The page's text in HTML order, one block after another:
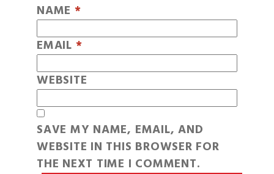
NAME *
EMAIL *
WEBSITE
SAVE MY NAME, EMAIL, AND
WEBSITE IN THIS BROWSER FOR
THE NEXT TIME I COMMENT.